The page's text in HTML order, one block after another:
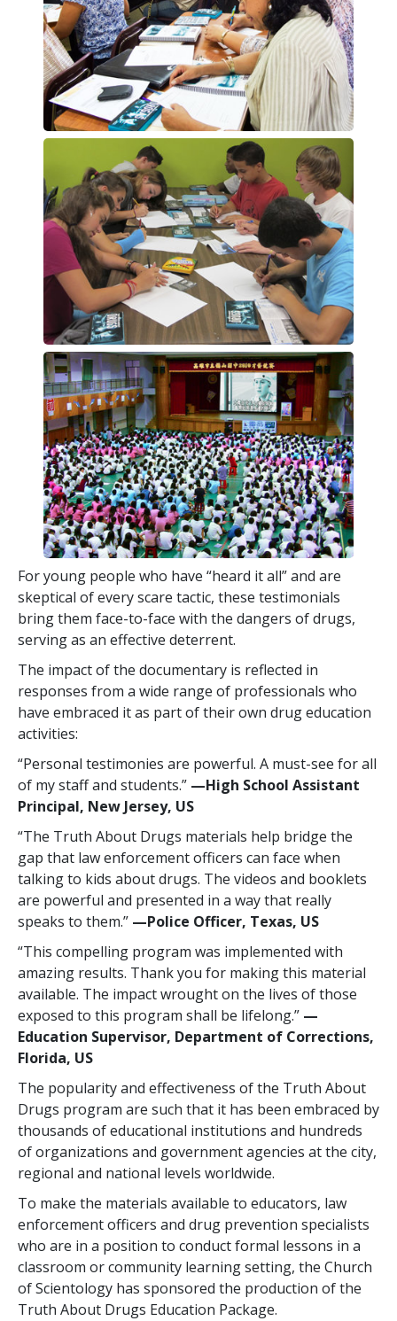
For young people who have “heard it all” and are
skeptical of every scare tactic, these testimonials
bring them face-to-face with the dangers of drugs,
serving as an effective deterrent.
The impact of the documentary is reflected in
responses from a wide range of professionals who
have embraced it as part of their own drug education
activities:
“Personal testimonies are powerful. A must-see for all
of my staff and students.” —High School Assistant
Principal, New Jersey, US
“The Truth About Drugs materials help bridge the
gap that law enforcement officers can face when
talking to kids about drugs. The videos and booklets
are powerful and presented in a way that really
speaks to them.” —Police Officer, Texas, US
“This compelling program was implemented with
amazing results. Thank you for making this material
available. The impact wrought on the lives of those
exposed to this program shall be lifelong.” —
Education Supervisor, Department of Corrections,
Florida, US
The popularity and effectiveness of the Truth About
Drugs program are such that it has been embraced by
thousands of educational institutions and hundreds
of organizations and government agencies at the city,
regional and national levels worldwide.
To make the materials available to educators, law
enforcement officers and drug prevention specialists
who are in a position to conduct formal lessons in a
classroom or community learning setting, the Church
of Scientology has sponsored the production of the
Truth About Drugs Education Package.